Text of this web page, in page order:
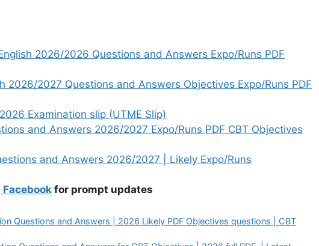
2026/2026 Questions and Answers Expo/Runs PDF
2026/2027 Questions and Answers Objectives Expo/Runs PDF
Examination slip (UTME Slip)
and Answers 2026/2027 Expo/Runs PDF CBT Objectives
and Answers 2026/2027 | Likely Expo/Runs
Facebook for prompt updates
Questions and Answers | 2026 Likely PDF Objectives questions | CBT